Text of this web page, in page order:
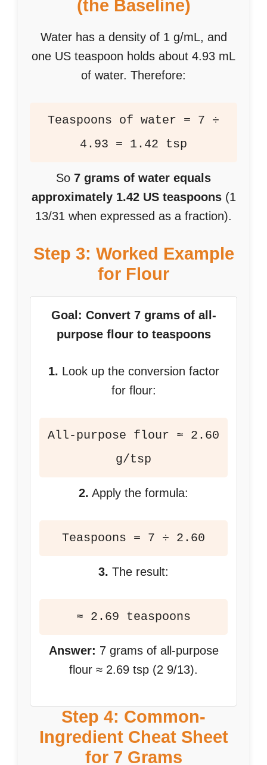
(the Baseline)
Water has a density of 1 g/mL, and
one US teaspoon holds about 4.93 mL
of water. Therefore:
Teaspoons of water = 7 ÷
4.93 = 1.42 tsp
So 7 grams of water equals
approximately 1.42 US teaspoons(1
13/31 when expressed as a fraction).
Step 3: Worked Example
for Flour
Goal: Convert 7 grams of all-
purpose flour to teaspoons
1. Look up the conversion factor
for flour:
All-purpose flour ≈ 2.60
g/tsp
2. Apply the formula:
Teaspoons = 7 ÷ 2.60
3. The result:
≈ 2.69 teaspoons
Answer: 7 grams of all-purpose
flour ≈ 2.69 tsp (2 9/13).
Step 4: Common-
Ingredient Cheat Sheet
for 7 Grams